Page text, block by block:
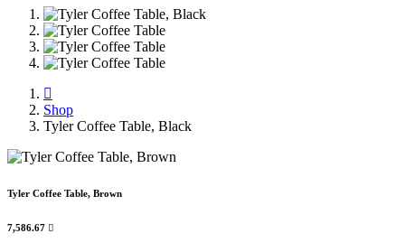
Shop
Tyler Coffee Table, Black
Tyler Coffee Table, Brown
7,586.67 